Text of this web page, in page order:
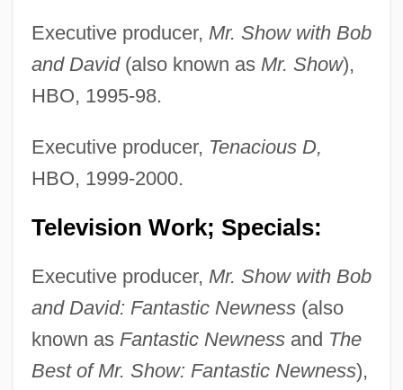
Executive producer, Mr. Show with Bob
and David(also known as Mr. Show),
HBO, 1995-98.
Executive producer, Tenacious D,
HBO, 1999-2000.
Television Work; Specials:
Executive producer, Mr. Show with Bob
and David: Fantastic Newness(also
known as Fantastic Newnessand The
Best of Mr. Show: Fantastic Newness),